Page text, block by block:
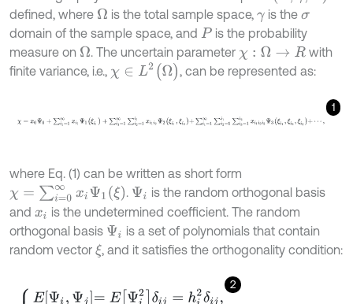
defined, where Ω is the total sample space, γis the σ
domain of the sample space, and P is the probability
measure on Ω. The uncertain parameter χ: Ω →R
with
finite variance, i.e., χ∈L 2(Ω ) , can be represented as:
1
χ=x0Ψ0+ ∑ 1=1∞xi1Ψ 1(ξ i1)+ ∑i1= 1∞∑i2 =1i1 i1i2Ψ2 (ξi1 ξi 2) +∑i1 =1∞
where Eq. (1) can be written as short form
χ= ∑i= 0∞xiΨ 1(ξ) . Ψi is the random orthogonal basis
and xi
is the undetermined coefficient. The random
orthogonal basis Ψi is a set of polynomials that contain
random vector ξ, and it satisfies the orthogonality condition:
2
EΨ i,Ψj=E Ψi2 δj=h i2δij,EΨ i,Ψ Ψk =hijk, E Ψi,Ψ